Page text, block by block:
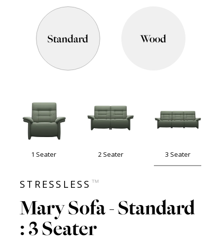
Standard Wood
1 Seater 2 Seater 3 Seater
STRESSLESS ™
Mary Sofa - Standard
: 3 Seater